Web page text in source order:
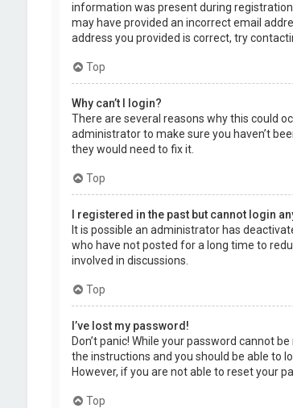
information was present during
may have provided an incorrect email
address you provided is correct, try
Top
Why can’t I login?
There are several reasons why this could
administrator to make sure you haven’t
they would need to fix it.
Top
I registered in the past but cannot login
It is possible an administrator has
who have not posted for a long time to
involved in discussions.
Top
I’ve lost my password!
Don’t panic! While your password cannot
the instructions and you should be able to
However, if you are not able to reset your
Top